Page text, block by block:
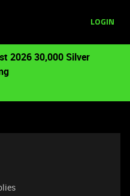
LOGIN
2026 30,000 Silver